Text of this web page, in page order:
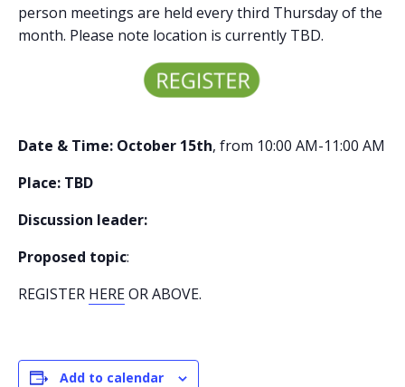
person meetings are held every third Thursday of the
month. Please note location is currently TBD.
Date & Time: October 15th, from 10:00 AM-11:00 AM
Place: TBD
Discussion leader:
Proposed topic:
REGISTER HEREOR ABOVE.
Add to calendar